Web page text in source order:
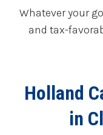
Whatever your
and tax-
Holland
in